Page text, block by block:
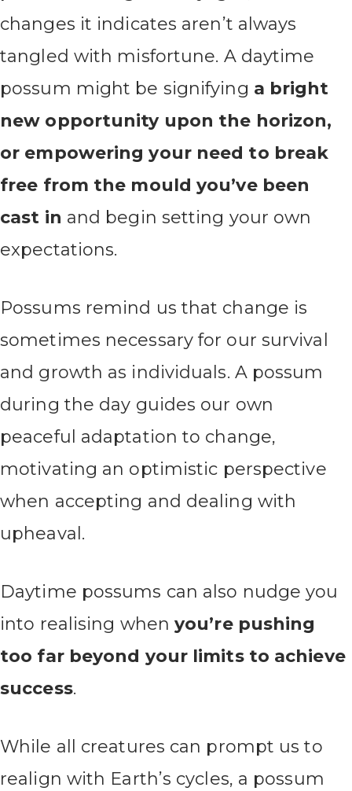
changes it indicates aren’t always
tangled with misfortune. A daytime
possum might be signifying a bright
new opportunity upon the horizon,
or empowering your need to break
free from the mould you’ve been
cast in and begin setting your own
expectations.
Possums remind us that change is
sometimes necessary for our survival
and growth as individuals. A possum
during the day guides our own
peaceful adaptation to change,
motivating an optimistic perspective
when accepting and dealing with
upheaval.
Daytime possums can also nudge you
into realising whenyou’re pushing
too far beyond your limits to achieve
success.
While all creatures can prompt us to
realign with Earth’s cycles, a possum